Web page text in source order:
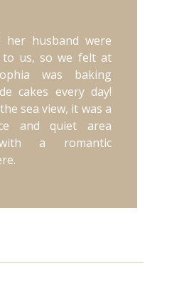
her husband were
to us, so we felt at
was baking
cakes every day!
sea view, it was a
and quiet area
a romantic